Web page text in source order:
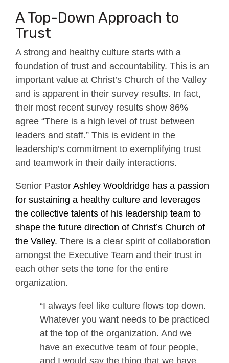
A Top-Down Approach to
Trust
A strong and healthy culture starts with a
foundation of trust and accountability. This is an
important value at Christ’s Church of the Valley
and is apparent in their survey results. In fact,
their most recent survey results show 86%
agree “There is a high level of trust between
leaders and staff.” This is evident in the
leadership’s commitment to exemplifying trust
and teamwork in their daily interactions.
Senior Pastor Ashley Wooldridge has a passion
for sustaining a healthy culture and leverages
the collective talents of his leadership team to
shape the future direction of Christ’s Church of
the Valley. There is a clear spirit of collaboration
amongst the Executive Team and their trust in
each other sets the tone for the entire
organization.
“I always feel like culture flows top down.
Whatever you want needs to be practiced
at the top of the organization. And we
have an executive team of four people,